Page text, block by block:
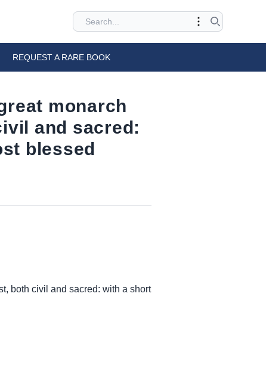
REQUEST A RARE BOOK
monarch
and sacred:
blessed
both civil and sacred: with a short